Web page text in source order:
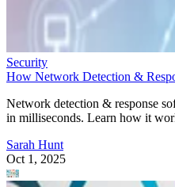
Security
How Network Detection &
in milliseconds. Learn how it
Oct 1, 2025